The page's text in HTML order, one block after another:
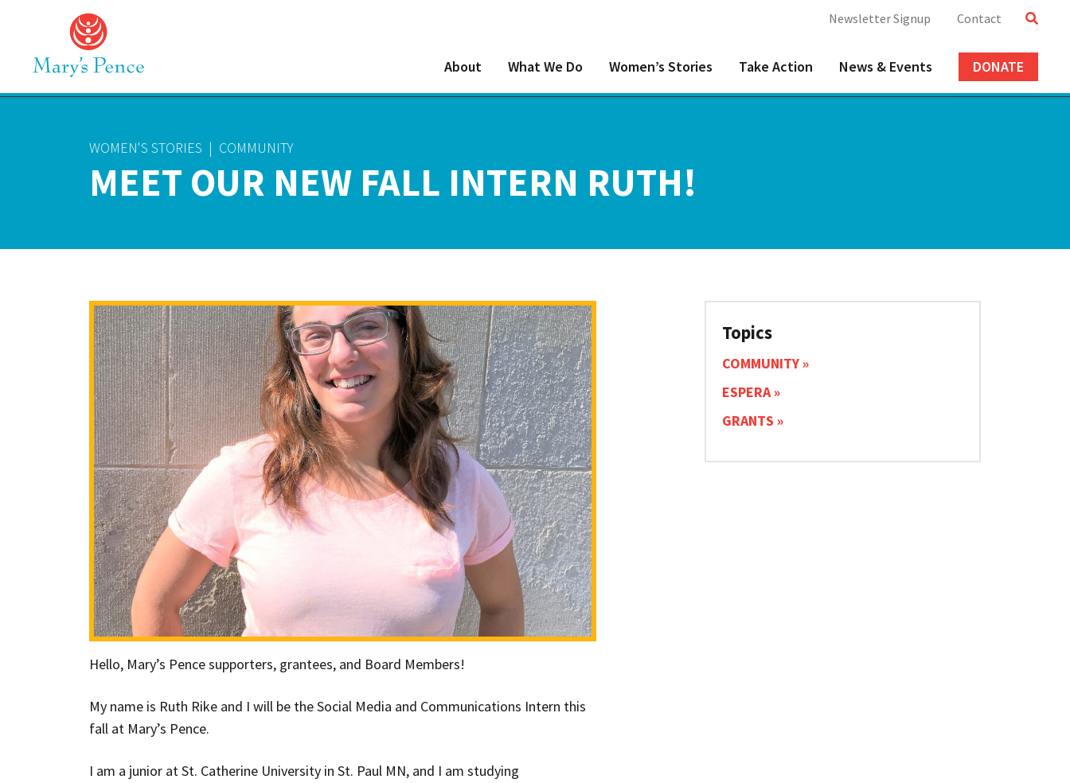
Newsletter Signup Contact
About What We Do Women’s Stories Take Action News & Events DONATE
WOMEN'S STORIES | COMMUNITY
MEET OUR NEW FALL INTERN RUTH!
Hello, Mary’s Pence supporters, grantees, and Board Members!
My name is Ruth Rike and I will be the Social Media and Communications Intern this
fall at Mary’s Pence.
I am a junior at St. Catherine University in St. Paul MN, and I am studying
Topics
COMMUNITY
ESPERA
GRANTS